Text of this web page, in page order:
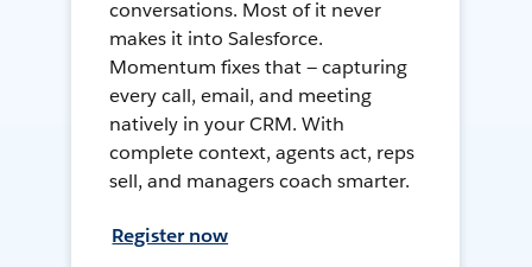
conversations. Most of it never
makes it into Salesforce.
Momentum fixes that — capturing
every call, email, and meeting
natively in your CRM. With
complete context, agents act, reps
sell, and managers coach smarter.
Register now